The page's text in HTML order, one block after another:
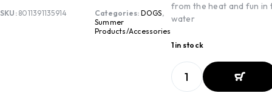
SKU: 8011391135914 Categories: DOGS,
Summer
Products/Accessories
from the heat and fun in
water
1 in stock